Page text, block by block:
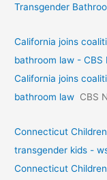
Transgender
California joins
bathroom law - CBS
California joins
bathroom law CBS
Connecticut
transgender kids -
Connecticut